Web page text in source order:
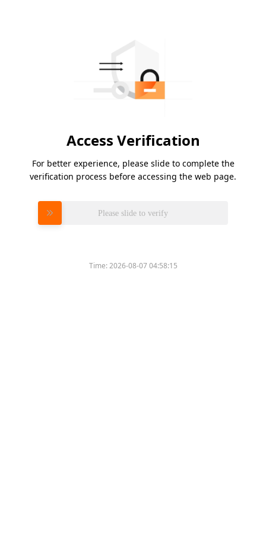
Access Verification
For better experience, please slide to complete the
verification process before accessing the web page.
Please slide to verify
Time:2026-08-07 04:58:15